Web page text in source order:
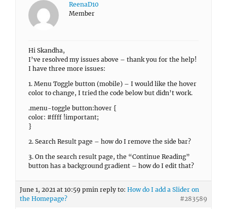
ReenaD10
Member
Hi Skandha,
I’ve resolved my issues above – thank you for the help!
I have three more issues:
1. Menu Toggle button (mobile) – I would like the hover
color to change, I tried the code below but didn’t work.
.menu-toggle button:hover {
color: #ffff !important;
}
2. Search Result page – how do I remove the side bar?
3. On the search result page, the “Continue Reading”
button has a background gradient – how do I edit that?
June 1, 2021 at 10:59 pmin reply to: How do I add a Slider on
the Homepage?
#283589